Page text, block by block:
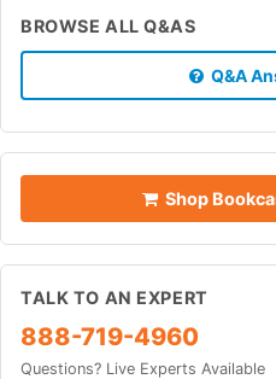
BROWSE ALL Q&AS
Q&A
Shop
TALK TO AN EXPERT
888-719-4960
Questions? Live Experts Available